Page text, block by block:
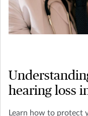
hearing loss
Learn how to protect